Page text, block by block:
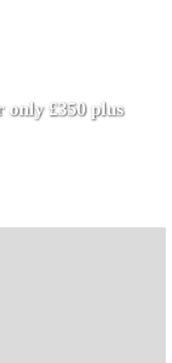
only £350 plus